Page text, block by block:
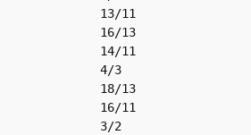
13/11
16/13
14/11
4/3
18/13
16/11
3/2